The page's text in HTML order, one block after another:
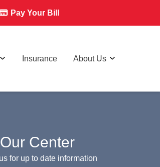
Pay Your Bill
Insurance About Us
Center
for up to date information